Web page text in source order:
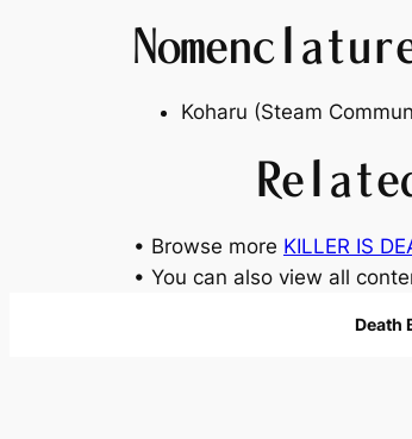
Koharu (Steam
• Browse more KILLER IS
• You can also view all
Death